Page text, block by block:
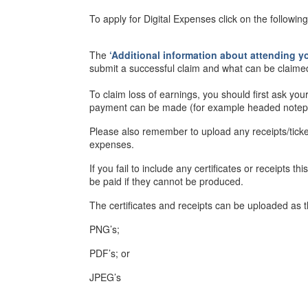
To apply for Digital Expenses click on the
The ‘Additional information about attending
submit a successful claim and what can be
To claim loss of earnings, you should first ask
payment can be made (for example headed
Please also remember to upload any receipts/
expenses.
If you fail to include any certificates or receipts
be paid if they cannot be produced.
The certificates and receipts can be uploaded as
PNG’s;
PDF’s; or
JPEG’s